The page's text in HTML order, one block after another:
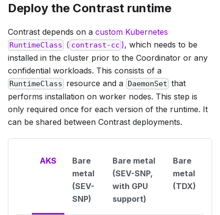
Deploy the Contrast runtime
Contrast depends on a custom Kubernetes
RuntimeClass ( contrast-cc ), which needs to be
installed in the cluster prior to the Coordinator or any
confidential workloads. This consists of a
RuntimeClass resource and a DaemonSet that
performs installation on worker nodes. This step is
only required once for each version of the runtime. It
can be shared between Contrast deployments.
AKS
Bare
metal
(SEV-
SNP)
Bare metal
(SEV-SNP,
with GPU
support)
Bare
metal
(TDX)